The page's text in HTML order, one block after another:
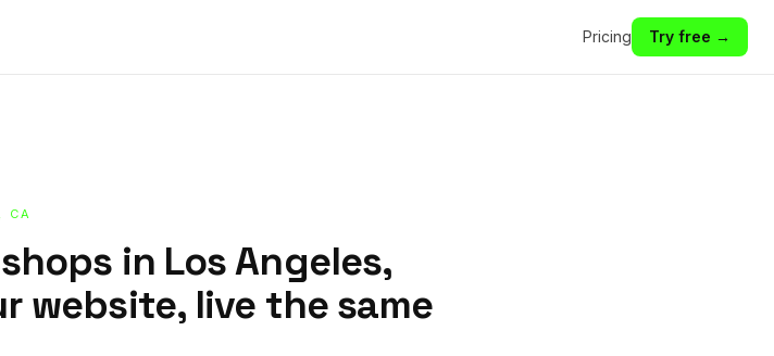
Pricing Try free →
CA
in Los Angeles,
website, live the same